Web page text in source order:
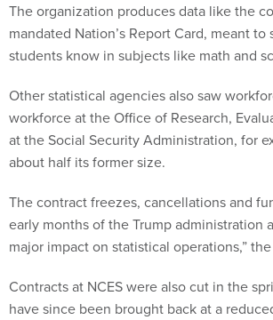
The organization produces data like the
mandated Nation’s Report Card, meant to
students know in subjects like math and
Other statistical agencies also saw
workforce at the Office of Research,
at the Social Security Administration, for
about half its former size.
The contract freezes, cancellations and
early months of the Trump administration
major impact on statistical operations,”
Contracts at NCES were also cut in the
have since been brought back at a